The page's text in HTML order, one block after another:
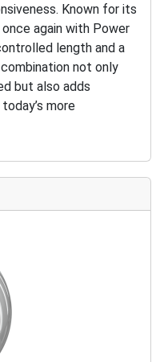
Known for its
again with Power
length and a
not only
but also adds
more